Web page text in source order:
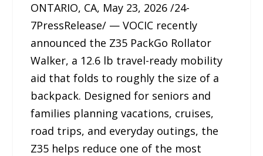
ONTARIO, CA, May 23, 2026 /24-
7PressRelease/ — VOCIC recently
announced the Z35 PackGo Rollator
Walker, a 12.6 lb travel-ready mobility
aid that folds to roughly the size of a
backpack. Designed for seniors and
families planning vacations, cruises,
road trips, and everyday outings, the
Z35 helps reduce one of the most